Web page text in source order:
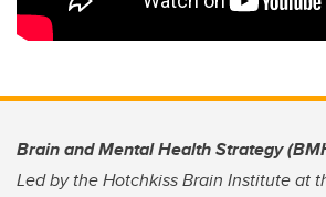
Brain and Mental Health Strategy
Led by the Hotchkiss Brain Institute at